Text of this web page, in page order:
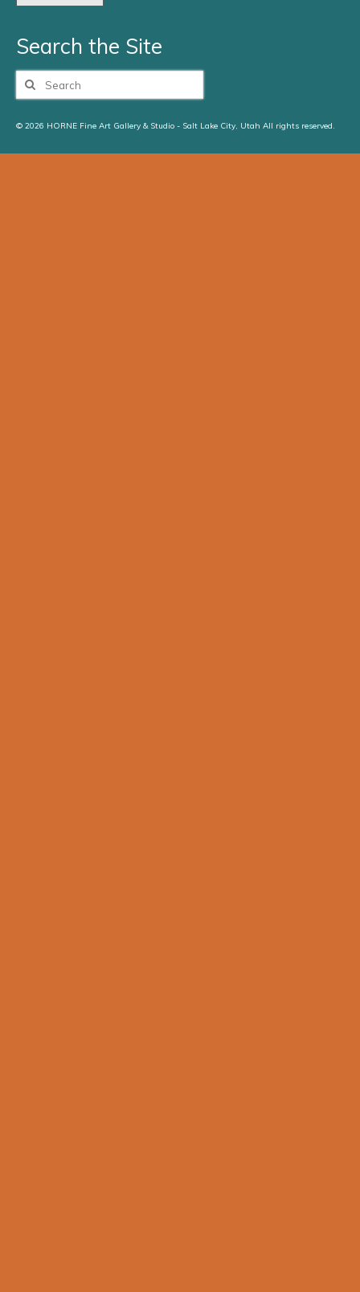
Search the Site
Search
© 2026 HORNE Fine Art Gallery & Studio - Salt Lake City, Utah All rights reserved.